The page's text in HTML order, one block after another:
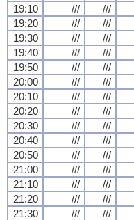
19:10
/// ///
19:20
/// ///
19:30
/// ///
19:40
/// ///
19:50
/// ///
20:00
/// ///
20:10
/// ///
20:20
/// ///
20:30
/// ///
20:40
/// ///
20:50
/// ///
21:00
/// ///
21:10
/// ///
21:20
/// ///
21:30
/// ///